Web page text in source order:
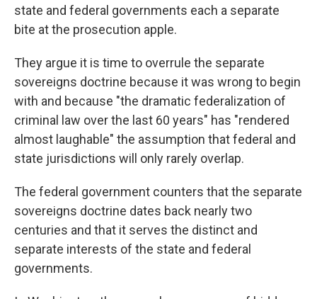
state and federal governments each a separate
bite at the prosecution apple.
They argue it is time to overrule the separate
sovereigns doctrine because it was wrong to begin
with and because "the dramatic federalization of
criminal law over the last 60 years" has "rendered
almost laughable" the assumption that federal and
state jurisdictions will only rarely overlap.
The federal government counters that the separate
sovereigns doctrine dates back nearly two
centuries and that it serves the distinct and
separate interests of the state and federal
governments.